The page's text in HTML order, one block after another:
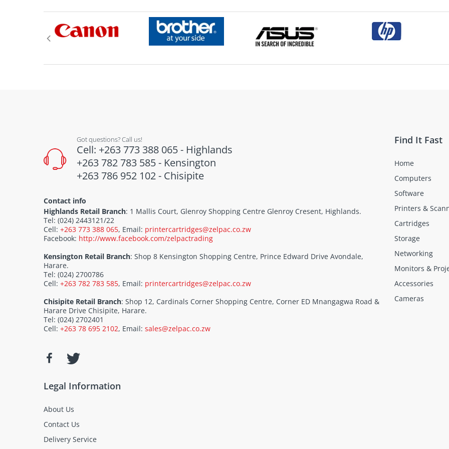
Got questions? Call us!
Cell: +263 773 388 065 - Highlands
+263 782 783 585 - Kensington
+263 786 952 102 - Chisipite
Contact info
Highlands Retail Branch: 1 Mallis Court, Glenroy Shopping Centre Glenroy Cresent, Highlands.
Tel: (024) 2443121/22
Cell: +263 773 388 065, Email: printercartridges@zelpac.co.zw
Facebook: http://www.facebook.com/zelpactrading
Kensington Retail Branch: Shop 8 Kensington Shopping Centre, Prince Edward Drive Avondale,
Harare.
Tel: (024) 2700786
Cell: +263 782 783 585, Email: printercartridges@zelpac.co.zw
Chisipite Retail Branch: Shop 12, Cardinals Corner Shopping Centre, Corner ED Mnangagwa Road &
Harare Drive Chisipite, Harare.
Tel: (024) 2702401
Cell: +263 78 695 2102, Email: sales@zelpac.co.zw
Find It Fast
Home
Computers
Software
Printers &
Cartridges
Storage
Networking
Monitors &
Accessories
Cameras
Legal Information
About Us
Contact Us
Delivery Service